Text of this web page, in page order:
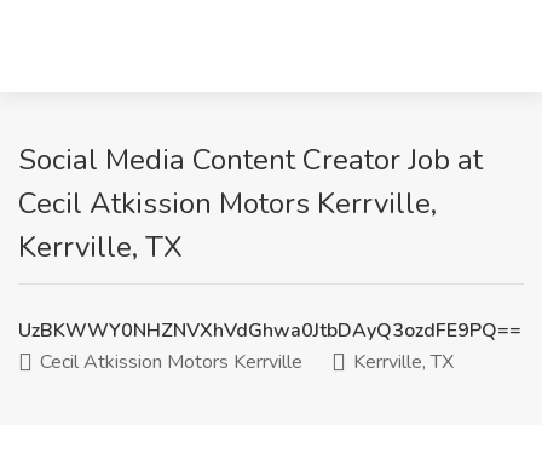
Social Media Content Creator Job at
Cecil Atkission Motors Kerrville,
Kerrville, TX
UzBKWWY0NHZNVXhVdGhwa0JtbDAyQ3ozdFE9PQ==
Cecil Atkission Motors Kerrville
Kerrville, TX